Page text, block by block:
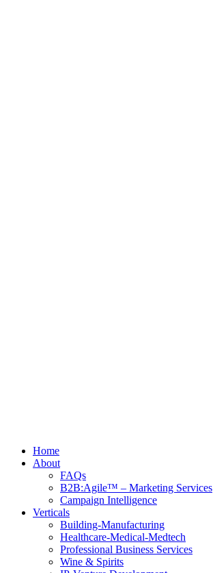
Home
About
FAQs
B2B:Agile™ – Marketing Services
Campaign Intelligence
Verticals
Building-Manufacturing
Healthcare-Medical-Medtech
Professional Business Services
Wine & Spirits